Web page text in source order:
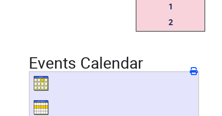
1
2
Events Calendar